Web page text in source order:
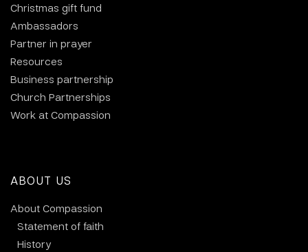
Christmas gift fund
Ambassadors
Partner in prayer
Resources
Business partnership
Church Partnerships
Work at Compassion
ABOUT US
About Compassion
Statement of faith
History